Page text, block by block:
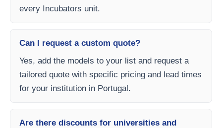
every Incubators unit.
Can I request a custom quote?
Yes, add the models to your list and request a
tailored quote with specific pricing and lead times
for your institution in Portugal.
Are there discounts for universities and